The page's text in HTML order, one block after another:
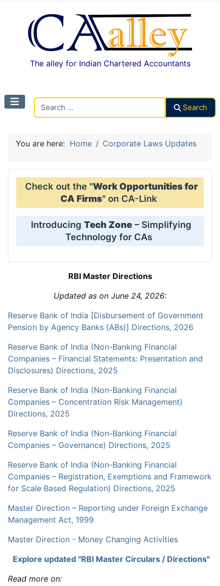
The alley for Indian Chartered Accountants
Search
You are here: Home Corporate Laws Updates
Check out the "Work Opportunities for
CA Firms" on CA-Link
Introducing Tech Zone – Simplifying
Technology for CAs
RBI Master Directions
Updated as on June 24, 2026:
Reserve Bank of India [Disbursement of Government
Pension by Agency Banks (ABs)] Directions, 2026
Reserve Bank of India (Non-Banking Financial
Companies – Financial Statements: Presentation and
Disclosures) Directions, 2025
Reserve Bank of India (Non-Banking Financial
Companies – Concentration Risk Management)
Directions, 2025
Reserve Bank of India (Non-Banking Financial
Companies – Governance) Directions, 2025
Reserve Bank of India (Non-Banking Financial
Companies – Registration, Exemptions and Framework
for Scale Based Regulation) Directions, 2025
Master Direction – Reporting under Foreign Exchange
Management Act, 1999
Master Direction - Money Changing Activities
Explore updated "RBI Master Circulars / Directions"
Read more on: